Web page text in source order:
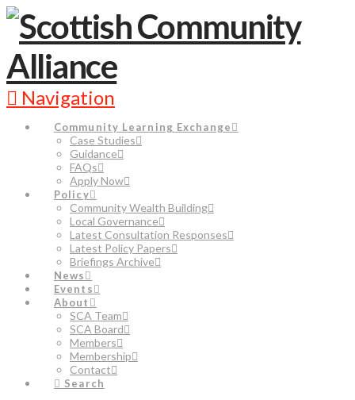
Navigation
Community Learning Exchange
Case Studies
Guidance
FAQs
Apply Now
Policy
Community Wealth Building
Local Governance
Latest Consultation Responses
Latest Policy Papers
Briefings Archive
News
Events
About
SCA Team
SCA Board
Members
Membership
Contact
Search